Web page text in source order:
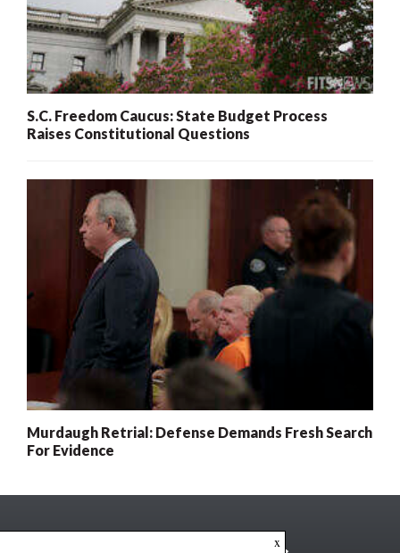
S.C. Freedom Caucus: State Budget Process
Raises Constitutional Questions
Murdaugh Retrial: Defense Demands Fresh Search
For Evidence
x